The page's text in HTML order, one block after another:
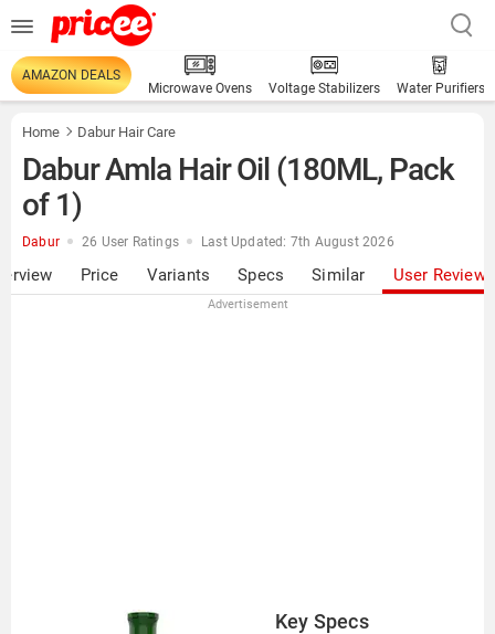
AMAZON DEALS
Microwave Ovens
Voltage Stabilizers Water Purifiers
Home Dabur Hair Care
Dabur Amla Hair Oil (180ML, Pack
of 1)
Dabur 26 User Ratings Last Updated: 7th August 2026
Price Variants Specs Similar User Reviews
Advertisement
Key Specs